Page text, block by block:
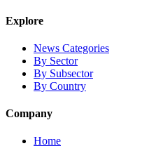
Explore
News Categories
By Sector
By Subsector
By Country
Company
Home